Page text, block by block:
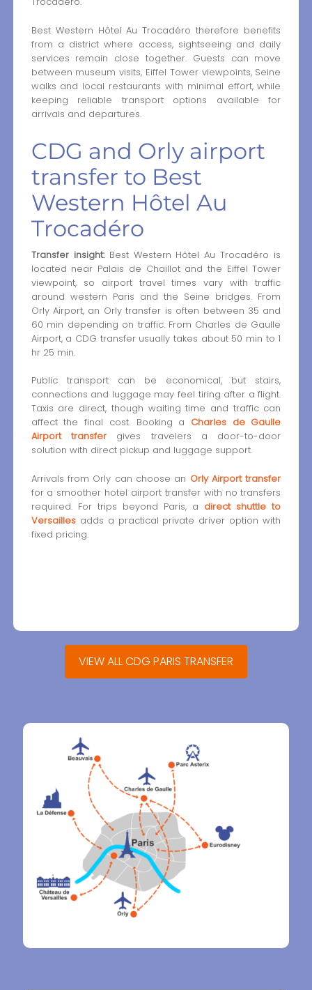
Best Western Hôtel Au Trocadéro therefore benefits
from a district where access, sightseeing and daily
services remain close together. Guests can move
between museum visits, Eiffel Tower viewpoints, Seine
walks and local restaurants with minimal effort, while
keeping reliable transport options available for
arrivals and departures.
CDG and Orly airport
transfer to Best
Western Hôtel Au
Trocadéro
Transfer insight:Best Western Hôtel Au Trocadéro is
located near Palais de Chaillot and the Eiffel Tower
viewpoint, so airport travel times vary with traffic
around western Paris and the Seine bridges. From
Orly Airport, an Orly transfer is often between 35 and
60 min depending on traffic. From Charles de Gaulle
Airport, a CDG transfer usually takes about 50 min to 1
hr 25 min.
Public transport can be economical, but stairs,
connections and luggage may feel tiring after a flight.
Taxis are direct, though waiting time and traffic can
affect the final cost. Booking a Charles de Gaulle
Airport transfergives travelers a door-to-door
solution with direct pickup and luggage support.
Arrivals from Orly can choose an Orly Airport transfer
for a smoother hotel airport transfer with no transfers
required. For trips beyond Paris, a direct shuttle to
Versaillesadds a practical private driver option with
fixed pricing.
VIEW ALL CDG PARIS TRANSFER